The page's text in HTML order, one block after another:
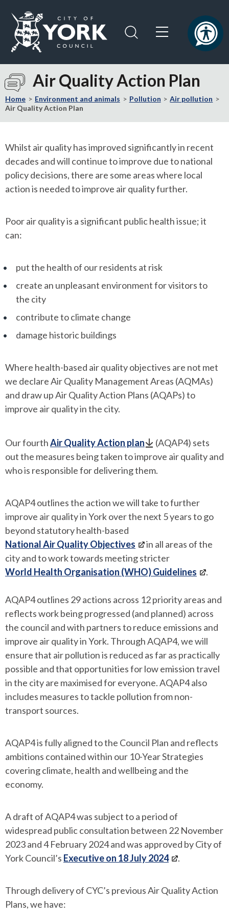
content
navigation
Visit
the
City
of
York
home
page
Air Quality Action Plan
Home Environment and animals Pollution
Air pollution
Air Quality Action Plan
Whilst air quality has improved significantly in recent
decades and will continue to improve due to national
policy decisions, there are some areas where local
action is needed to improve air quality further.
Poor air quality is a significant public health issue; it
can:
put the health of our residents at risk
create an unpleasant environment for visitors to
the city
contribute to climate change
damage historic buildings
Where health-based air quality objectives are not met
we declare Air Quality Management Areas (AQMAs)
and draw up Air Quality Action Plans (AQAPs) to
improve air quality in the city.
Our fourthAir Quality Action plan
(AQAP4) sets
out the measures being taken to improve air quality and
who is responsible for delivering them.
AQAP4 outlines the action we will take to further
improve air quality in York over the next 5 years to go
beyond statutory health-based
National Air Quality Objectives
in all areas of the
city and to work towards meeting stricter
World Health Organisation (WHO) Guidelines
.
AQAP4 outlines 29 actions across 12 priority areas and
reflects work being progressed (and planned) across
the council and with partners to reduce emissions and
improve air quality in York. Through AQAP4, we will
ensure that air pollution is reduced as far as practically
possible and that opportunities for low emission travel
in the city are maximised for everyone. AQAP4 also
includes measures to tackle pollution from non-
transport sources.
AQAP4 is fully aligned to the Council Plan and reflects
ambitions contained within our 10-Year Strategies
covering climate, health and wellbeing and the
economy.
A draft of AQAP4 was subject to a period of
widespread public consultation between 22 November
2023 and 4 February 2024 and was approved by City of
York Council’s Executive on 18 July 2024 .
Through delivery of CYC’s previous Air Quality Action
Plans, we have: